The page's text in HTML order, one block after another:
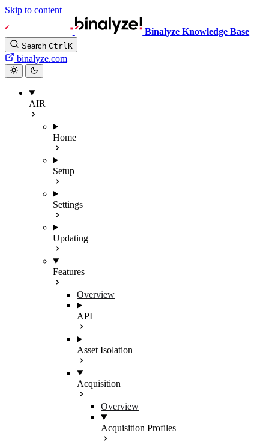
Skip to content
Binalyze Knowledge Base
Search CtrlK
binalyze.com
AIR
Home
Setup
Settings
Updating
Features
Overview
API
Asset Isolation
Acquisition
Overview
Acquisition Profiles